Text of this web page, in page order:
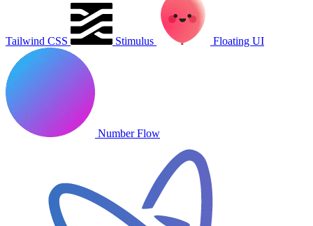
Tailwind CSS Stimulus Floating UI
Number Flow